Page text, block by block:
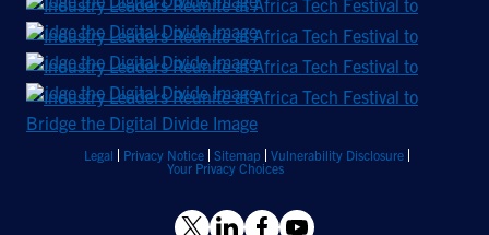
Legal Privacy Notice Sitemap
Vulnerability Disclosure
Your Privacy Choices